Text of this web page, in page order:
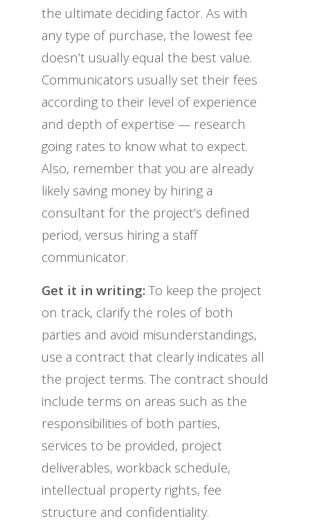
the ultimate deciding factor. As with
any type of purchase, the lowest fee
doesn’t usually equal the best value.
Communicators usually set their fees
according to their level of experience
and depth of expertise — research
going rates to know what to expect.
Also, remember that you are already
likely saving money by hiring a
consultant for the project’s defined
period, versus hiring a staff
communicator.
Get it in writing:To keep the project
on track, clarify the roles of both
parties and avoid misunderstandings,
use a contract that clearly indicates all
the project terms. The contract should
include terms on areas such as the
responsibilities of both parties,
services to be provided, project
deliverables, workback schedule,
intellectual property rights, fee
structure and confidentiality.